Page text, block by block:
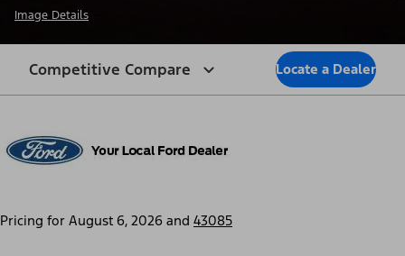
Image Details
Competitive Compare Locate a Dealer
Pricing for August 6, 2026 and 43085